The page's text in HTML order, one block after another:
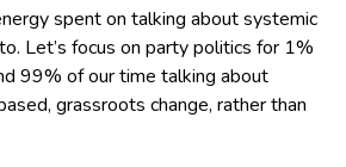
spent on talking about systemic
Let’s focus on party politics for 1%
99% of our time talking about
grassroots change, rather than